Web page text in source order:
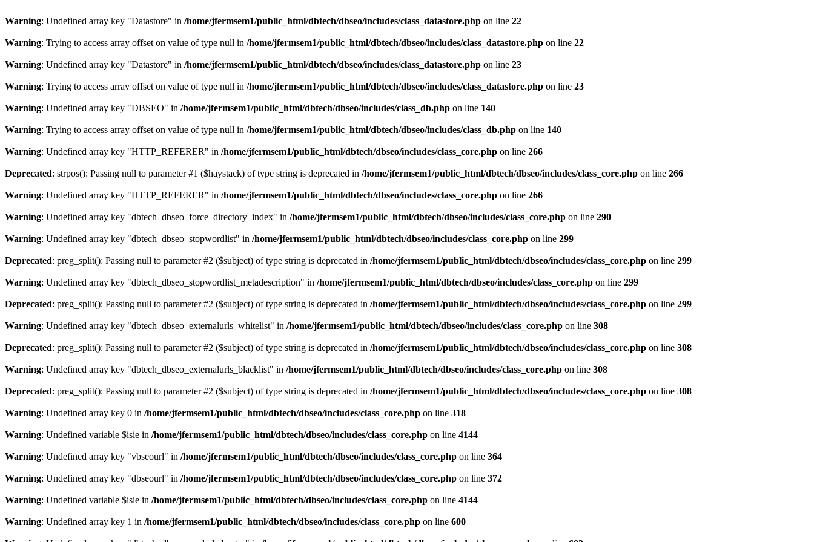
Warning: Undefined array key "Datastore" in /home/jfermsem1/public_html/dbtech/dbseo/includes/class_datastore.php on line 22
Warning: Trying to access array offset on value of type null in /home/jfermsem1/public_html/dbtech/dbseo/includes/class_datastore.php on line 22
Warning: Undefined array key "Datastore" in /home/jfermsem1/public_html/dbtech/dbseo/includes/class_datastore.php on line 23
Warning: Trying to access array offset on value of type null in /home/jfermsem1/public_html/dbtech/dbseo/includes/class_datastore.php on line 23
Warning: Undefined array key "DBSEO" in /home/jfermsem1/public_html/dbtech/dbseo/includes/class_db.php on line 140
Warning: Trying to access array offset on value of type null in /home/jfermsem1/public_html/dbtech/dbseo/includes/class_db.php on line 140
Warning: Undefined array key "HTTP_REFERER" in /home/jfermsem1/public_html/dbtech/dbseo/includes/class_core.php on line 266
Deprecated: strpos(): Passing null to parameter #1 ($haystack) of type string is deprecated in /home/jfermsem1/public_html/dbtech/dbseo/includes/class_core.php on line 266
Warning: Undefined array key "HTTP_REFERER" in /home/jfermsem1/public_html/dbtech/dbseo/includes/class_core.php on line 266
Warning: Undefined array key "dbtech_dbseo_force_directory_index" in /home/jfermsem1/public_html/dbtech/dbseo/includes/class_core.php on line 290
Warning: Undefined array key "dbtech_dbseo_stopwordlist" in /home/jfermsem1/public_html/dbtech/dbseo/includes/class_core.php on line 299
Deprecated: preg_split(): Passing null to parameter #2 ($subject) of type string is deprecated in /home/jfermsem1/public_html/dbtech/dbseo/includes/class_core.php on line 299
Warning: Undefined array key "dbtech_dbseo_stopwordlist_metadescription" in /home/jfermsem1/public_html/dbtech/dbseo/includes/class_core.php on line 299
Deprecated: preg_split(): Passing null to parameter #2 ($subject) of type string is deprecated in /home/jfermsem1/public_html/dbtech/dbseo/includes/class_core.php on line 299
Warning: Undefined array key "dbtech_dbseo_externalurls_whitelist" in /home/jfermsem1/public_html/dbtech/dbseo/includes/class_core.php on line 308
Deprecated: preg_split(): Passing null to parameter #2 ($subject) of type string is deprecated in /home/jfermsem1/public_html/dbtech/dbseo/includes/class_core.php on line 308
Warning: Undefined array key "dbtech_dbseo_externalurls_blacklist" in /home/jfermsem1/public_html/dbtech/dbseo/includes/class_core.php on line 308
Deprecated: preg_split(): Passing null to parameter #2 ($subject) of type string is deprecated in /home/jfermsem1/public_html/dbtech/dbseo/includes/class_core.php on line 308
Warning: Undefined array key 0 in /home/jfermsem1/public_html/dbtech/dbseo/includes/class_core.php on line 318
Warning: Undefined variable $isie in /home/jfermsem1/public_html/dbtech/dbseo/includes/class_core.php on line 4144
Warning: Undefined array key "vbseourl" in /home/jfermsem1/public_html/dbtech/dbseo/includes/class_core.php on line 364
Warning: Undefined array key "dbseourl" in /home/jfermsem1/public_html/dbtech/dbseo/includes/class_core.php on line 372
Warning: Undefined variable $isie in /home/jfermsem1/public_html/dbtech/dbseo/includes/class_core.php on line 4144
Warning: Undefined array key 1 in /home/jfermsem1/public_html/dbtech/dbseo/includes/class_core.php on line 600